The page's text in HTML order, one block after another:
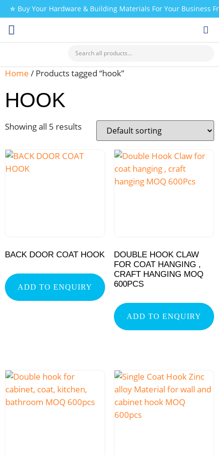
✯ Buy Your Hardware & Building Materials For Your Business
Home / Products tagged “hook”
HOOK
Showing all 5 results
BACK DOOR COAT HOOK
ADD TO ENQUIRY
DOUBLE HOOK CLAW
FOR COAT HANGING ,
CRAFT HANGING MOQ
600PCS
ADD TO ENQUIRY